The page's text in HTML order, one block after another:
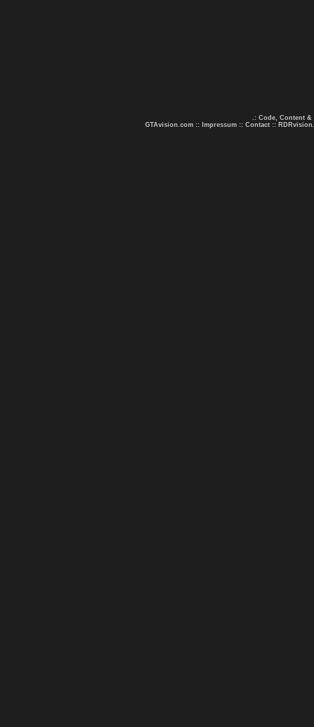
.: Code, Content &
GTAvision.com :: Impressum :: Contact ::